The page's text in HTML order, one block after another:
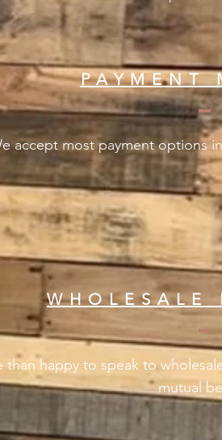
PAYMENT
accept most payment options
than happy to speak to
mutual